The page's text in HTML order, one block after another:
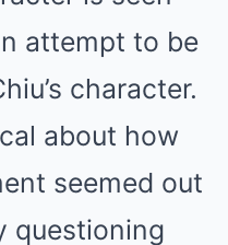
attempt to be
character.
about how
seemed out
questioning